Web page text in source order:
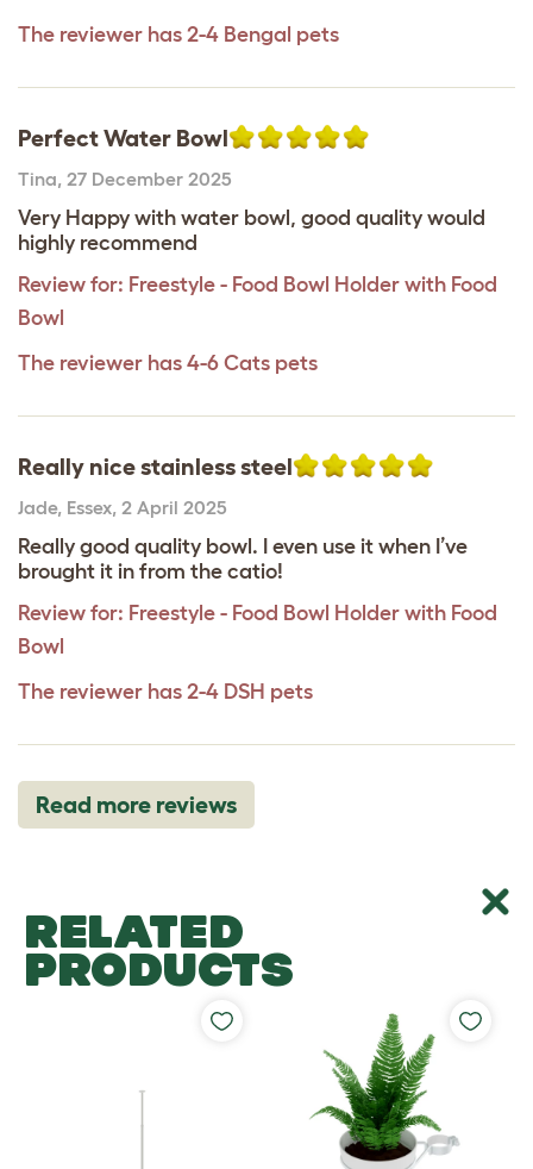
The reviewer has 2-4 Bengal pets
Perfect Water Bowl
Tina, 27 December 2025
Very Happy with water bowl, good quality would
highly recommend
Review for: Freestyle - Food Bowl Holder with Food
Bowl
The reviewer has 4-6 Cats pets
Really nice stainless steel
Jade, Essex, 2 April 2025
Really good quality bowl. I even use it when I’ve
brought it in from the catio!
Review for: Freestyle - Food Bowl Holder with Food
Bowl
The reviewer has 2-4 DSH pets
Read more reviews
RELATED
PRODUCTS